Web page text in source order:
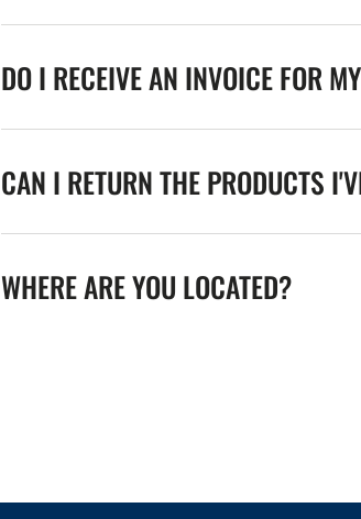
DO I RECEIVE AN INVOICE FOR
CAN I RETURN THE PRODUCTS
WHERE ARE YOU LOCATED?